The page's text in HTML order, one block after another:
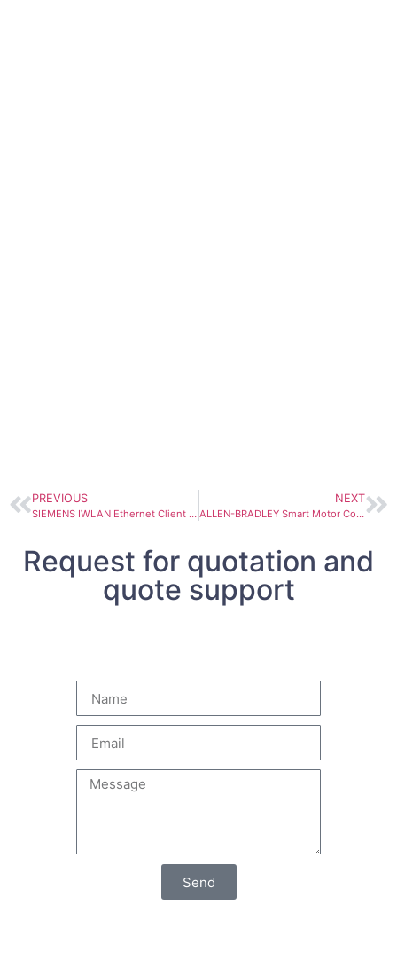
PREVIOUS
SIEMENS IWLAN Ethernet Client SCALANCE W744-1PRO 6GK5744-1ST00-2AA6
NEXT
ALLEN-BRADLEY Smart Motor Controller SMC-Flex 150-F108NBR
Request for quotation and
quote support
Send